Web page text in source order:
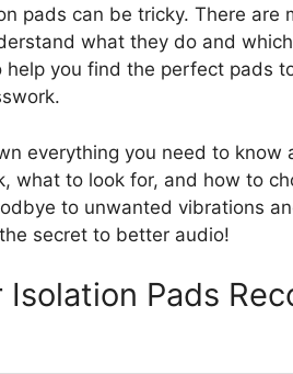
pads can be tricky. There are
what they do and
you find the perfect pads
everything you need to know
what to look for, and how to
to unwanted vibrations
secret to better audio!
Pads